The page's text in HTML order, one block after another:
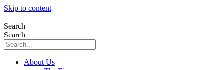
Skip to content
Search
Search
About Us